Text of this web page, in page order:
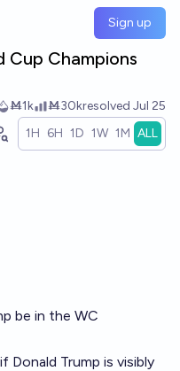
Sign up
Cup Champions
Ṁ1k Ṁ30kresolved Jul 25
1H 6H 1D 1W 1M ALL
be in the WC
Donald Trump is visibly